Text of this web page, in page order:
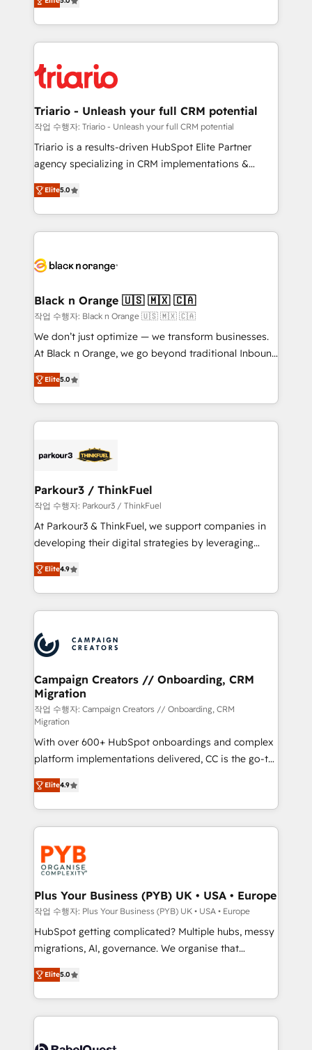
them a trusted reputation within the HubSpot
clients.” - Brian Garvey, VP, Solutions Partner
Program, HubSpot.
réussite des entreprises passe par l’innovation web,
le marketing digital, et la relation client ! C'est
pourquoi, nos experts sont à la fois capables de
référencement, votre stratégie digitale et le pilotage
et l'intégration d'HubSpot ! Les grandes phases d'un
projet HubSpot avec DIGITALISIM : 🧽 Nettoyage,
migration et intégration des bases de données. 🚀
Développement des interfaces avec vos logiciels
Book Process & Guidelines utilisateurs 🎓
Formations des utilisateurs
Triario - Unleash your full CRM potential
작업 수행자: Triario - Unleash your full CRM potential
Triario is a results-driven HubSpot Elite Partner
agency specializing in CRM implementations &
migrations, Revenue Operations, Custom
Integrations, Custom AI agents and AI-ready Website
Design With over 15 years of experience, we help
companies bridge the gap between marketing, sales,
data hygiene, and tailored HubSpot solutions. Our
a global consultancy with the care and agility of a
boutique firm. At Triario, we’re big enough to deliver
but small enough to listen. Our Services: HubSpot
implementations & data migration Custom AI agents
Website design Let’s turn your CRM into your growth
engine!
Elite5.0
Black n Orange 🇺🇸 🇲🇽 🇨🇦
작업 수행자: Black n Orange 🇺🇸 🇲🇽 🇨🇦
We don’t just optimize — we transform businesses.
At Black n Orange, we go beyond traditional Inbound
Marketing with our exclusive methodologies:
BOOMS and BOOST. Together, they form a powerful
combination that has driven success for over 800
businesses worldwide. As Elite HubSpot Partners, we
strategies that integrate data-driven marketing,
companies scale faster and smarter. 🔹 BOOMS:
Demand generation for all your buyers With BOOMS,
you invest in 100% of your buyers, accelerating your
growth and positioning yourself as an undisputed
transformation process A methodology designed to
implement HubSpot effectively and optimize your
record of business transformation, our growth-first
approach has helped brands dominate their
Elite5.0
Parkour3 / ThinkFuel
작업 수행자: Parkour3 / ThinkFuel
At Parkour3 & ThinkFuel, we support companies in
developing their digital strategies by leveraging
technologies and automating their marketing and
sales processes to generate growth. Our offer spans
from Strategy to Operations. We specialize in CRM
onboarding and implementation, web design, sales
extensive experience working with tech companies
and manufacturers since 2002, we are committed to
empowering our clients and developing their
autonomy. Get to grips with HubSpot through
guided implementation and seamless integration of
the CRM platform into your digital ecosystem. Would
you like support in deploying your inbound
marketing strategy? We'll provide support tailored
to your needs and sales objectives. With 125+
certifications, we are part of the most certified
Canadian agencies, and we both hold Onboarding
Accreditations. Based in Canada (coast to coast), our
services are offered in both English & French.
Elite4.9
Campaign Creators // Onboarding, CRM
Migration
작업 수행자: Campaign Creators // Onboarding, CRM
Migration
With over 600+ HubSpot onboardings and complex
platform implementations delivered, CC is the go-to
Elite Solutions Partner for businesses ready to
migrate, replatform, and scale smarter. We specialize
in high-impact CRM and CMS migrations and
onboarding from platforms like Salesforce, NetSuite,
Zoho, Pardot, Marketo, Microsoft Dynamics, Wix,
WordPress and legacy CRMs, turning fragmented
systems into unified, growth-ready HubSpot
architectures that accelerate revenue operations and
performance. - Multi-object CRM migration, cleanup,
and implementation. - Pre-built and custom
integrations across your full tech stack. - Custom
- Dashboards, lifecycle campaigns, and lead
nurturing sequences. - Cross-hub setup across
scalable retainers. Let’s make HubSpot your most
Elite4.9
Plus Your Business (PYB) UK • USA • Europe
작업 수행자: Plus Your Business (PYB) UK • USA • Europe
HubSpot getting complicated? Multiple hubs, messy
migrations, AI, governance. We organise that
complexity, so your team can put HubSpot to work...
Welcome to our Profile! We help with: • CRM
implementation, reports, workflows, and team
training • CRM migration from Salesforce, Pipedrive,
Elite5.0